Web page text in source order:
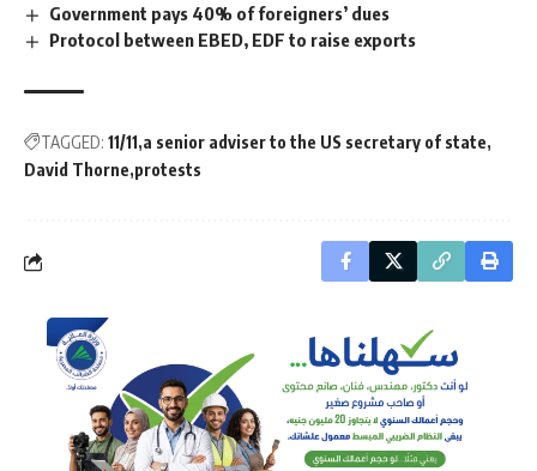
Government pays 40% of foreigners’ dues
Protocol between EBED, EDF to raise exports
TAGGED: 11/11 a senior adviser to the US secretary of state
David Thorne protests